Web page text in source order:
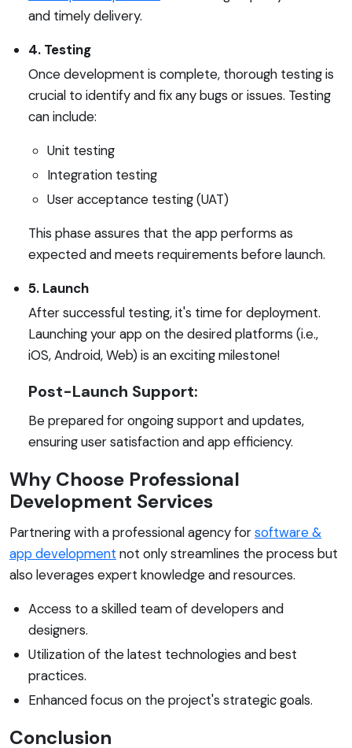
and timely delivery.
4. Testing
Once development is complete, thorough testing is
crucial to identify and fix any bugs or issues. Testing
can include:
Unit testing
Integration testing
User acceptance testing (UAT)
This phase assures that the app performs as
expected and meets requirements before launch.
5. Launch
After successful testing, it's time for deployment.
Launching your app on the desired platforms (i.e.,
iOS, Android, Web) is an exciting milestone!
Post-Launch Support:
Be prepared for ongoing support and updates,
ensuring user satisfaction and app efficiency.
Why Choose Professional
Development Services
Partnering with a professional agency forsoftware &
app development not only streamlines the process but
also leverages expert knowledge and resources.
Access to a skilled team of developers and
designers.
Utilization of the latest technologies and best
practices.
Enhanced focus on the project's strategic goals.
Conclusion